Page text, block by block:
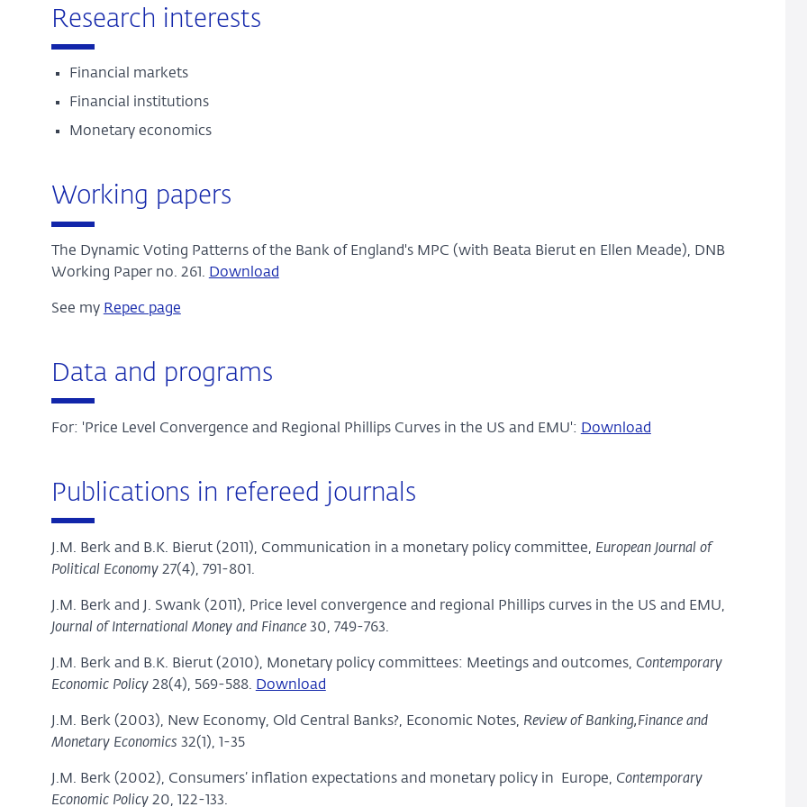
Research interests
Financial markets
Financial institutions
Monetary economics
Working papers
The Dynamic Voting Patterns of the Bank of England's MPC (with Beata Bierut en Ellen Meade), DNB
Working Paper no. 261. Download
See my Repec page
Data and programs
For: 'Price Level Convergence and Regional Phillips Curves in the US and EMU': Download
Publications in refereed journals
J.M. Berk and B.K. Bierut (2011), Communication in a monetary policy committee, European Journal of
Political Economy27(4), 791-801.
J.M. Berk and J. Swank (2011), Price level convergence and regional Phillips curves in the US and EMU,
Journal of International Money and Finance30, 749-763.
J.M. Berk and B.K. Bierut (2010), Monetary policy committees: Meetings and outcomes, Contemporary
Economic Policy28(4), 569-588. Download
J.M. Berk (2003), New Economy, Old Central Banks?, Economic Notes, Review of Banking,Finance and
Monetary Economics 32(1), 1-35
J.M. Berk (2002), Consumers’ inflation expectations and monetary policy in Europe, Contemporary
Economic Policy20, 122-133.